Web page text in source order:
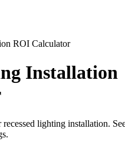
ROI Calculator
Installation
lighting installation.